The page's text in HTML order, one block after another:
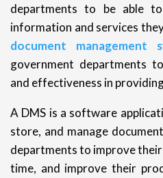
departments to be able
information and services
document management
government departments
and effectiveness in
A DMS is a software
store, and manage
departments to improve
time, and improve their